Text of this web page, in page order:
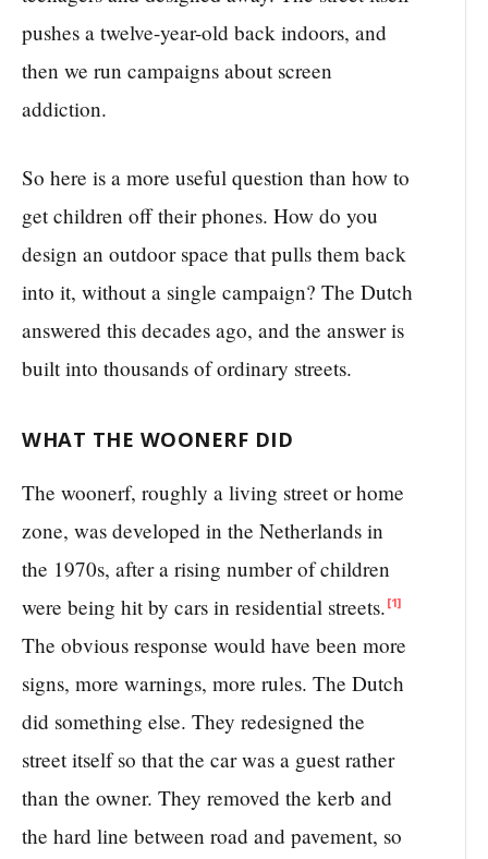
pushes a twelve-year-old back indoors, and
then we run campaigns about screen
addiction.
So here is a more useful question than how to
get children off their phones. How do you
design an outdoor space that pulls them back
into it, without a single campaign? The Dutch
answered this decades ago, and the answer is
built into thousands of ordinary streets.
WHAT THE WOONERF DID
The woonerf, roughly a living street or home
zone, was developed in the Netherlands in
the 1970s, after a rising number of children
were being hit by cars in residential streets. [1]
The obvious response would have been more
signs, more warnings, more rules. The Dutch
did something else. They redesigned the
street itself so that the car was a guest rather
than the owner. They removed the kerb and
the hard line between road and pavement, so